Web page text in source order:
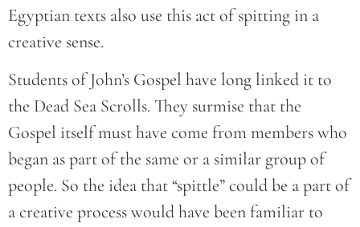
Egyptian texts also use this act of spitting in a
creative sense.
Students of John’s Gospel have long linked it to
the Dead Sea Scrolls. They surmise that the
Gospel itself must have come from members who
began as part of the same or a similar group of
people. So the idea that “spittle” could be a part of
a creative process would have been familiar to